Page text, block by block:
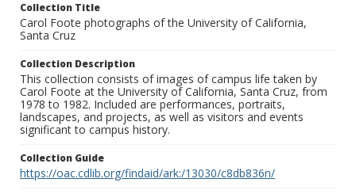
Collection Title
Carol Foote photographs of the University of California,
Santa Cruz
Collection Description
This collection consists of images of campus life taken by
Carol Foote at the University of California, Santa Cruz, from
1978 to 1982. Included are performances, portraits,
landscapes, and projects, as well as visitors and events
significant to campus history.
Collection Guide
https://oac.cdlib.org/findaid/ark:/13030/c8db836n/